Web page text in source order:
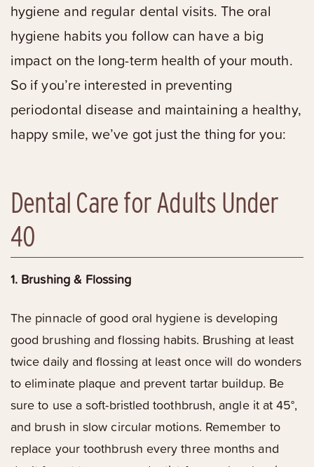
hygiene and regular dental visits. The oral
hygiene habits you follow can have a big
impact on the long-term health of your mouth.
So if you’re interested in preventing
periodontal disease and maintaining a healthy,
happy smile, we’ve got just the thing for you:
Dental Care for Adults Under
40
1. Brushing & Flossing
The pinnacle of good oral hygiene is developing
good brushing and flossing habits. Brushing at least
twice daily and flossing at least once will do wonders
to eliminate plaque and prevent tartar buildup. Be
sure to use a soft-bristled toothbrush, angle it at 45°,
and brush in slow circular motions. Remember to
replace your toothbrush every three months and